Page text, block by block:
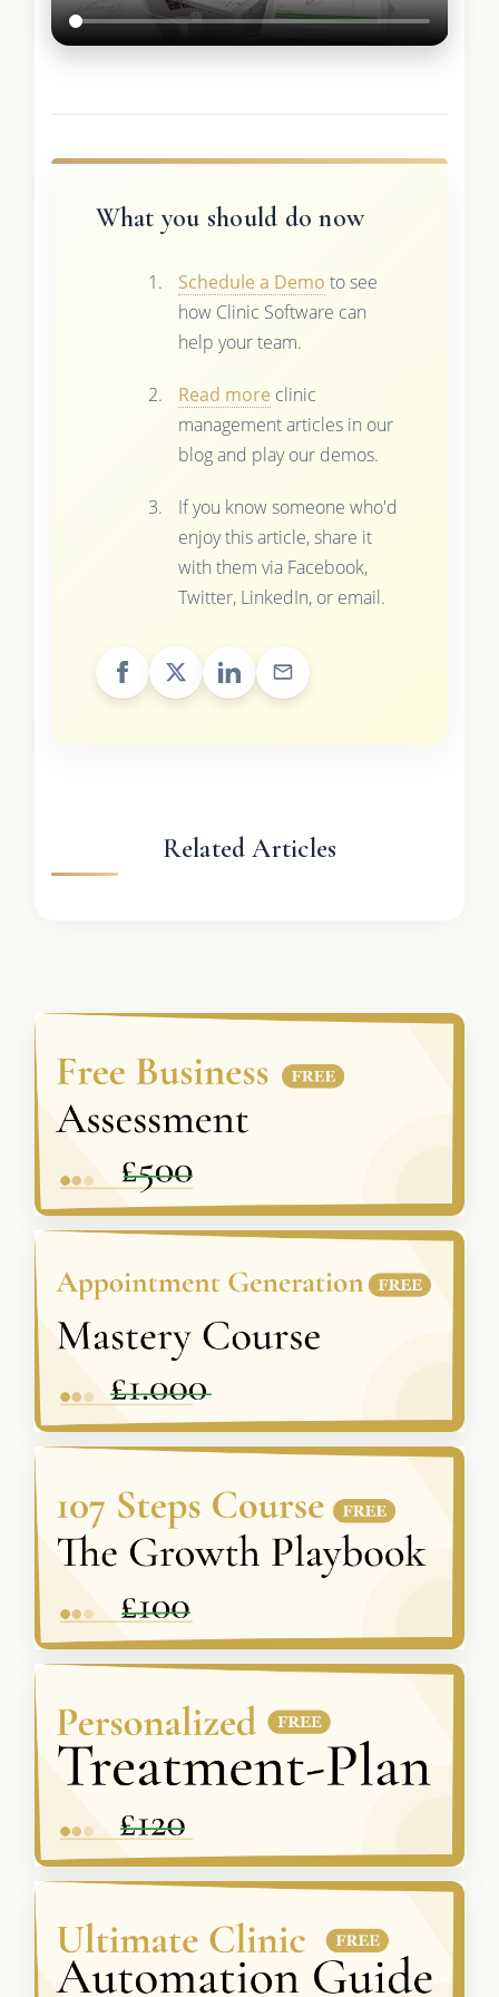
What you should do now
Schedule a Demo to see
how Clinic Software can
help your team.
Read more clinic
management articles in our
blog and play our demos.
If you know someone who'd
enjoy this article, share it
with them via Facebook,
Twitter, LinkedIn, or email.
Related Articles